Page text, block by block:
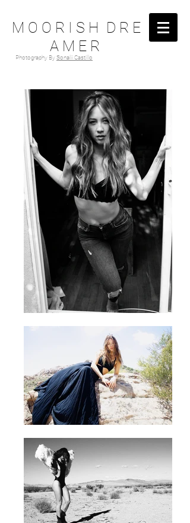
M O O R I S H D R E
A M E R
Photography BySonalii Castillo